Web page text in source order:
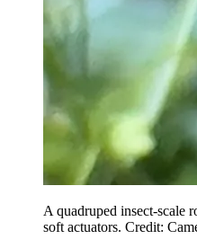
A quadruped insect-scale
soft actuators. Credit: